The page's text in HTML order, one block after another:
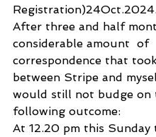
Registration)24Oct.2024.
After three and half
considerable amount  of
correspondence that
between Stripe and
would still not budge on
following outcome:
At 12.20 pm this